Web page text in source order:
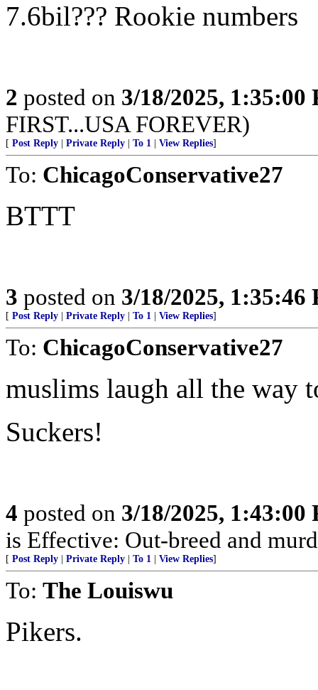
7.6bil??? Rookie numbers
2 posted on 3/18/2025, 1:35:00
FIRST...USA FOREVER)
[ Post Reply Private Reply To 1 View Replies]
To: ChicagoConservative27
BTTT
3 posted on 3/18/2025, 1:35:46
[ Post Reply Private Reply To 1 View Replies]
To: ChicagoConservative27
muslims laugh all the way
Suckers!
4 posted on 3/18/2025, 1:43:00
is Effective: Out-breed and
[ Post Reply Private Reply To 1 View Replies]
To: The Louiswu
Pikers.